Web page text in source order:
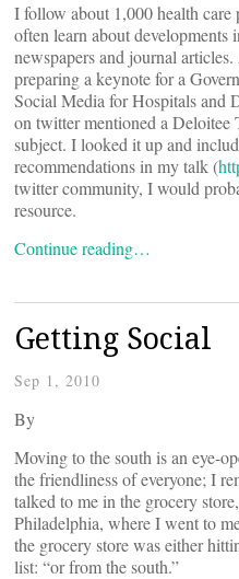
I follow about 1,000 health care
often learn about
newspapers and journal
preparing a keynote for a
Social Media for Hospitals and
on twitter mentioned a Deloitee
subject. I looked it up and
recommendations in my talk (
twitter community, I would
resource.
Continue reading…
Getting Social
Sep 1, 2010
By
Moving to the south is an eye-
the friendliness of everyone; I
talked to me in the grocery
Philadelphia, where I went to
the grocery store was either
list: “or from the south.”